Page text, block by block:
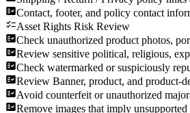
Contact, footer, and policy contact
Asset Rights Risk Review
Check unauthorized product photos,
Review sensitive political, religious,
Check watermarked or suspiciously
Review Banner, product, and product-
Avoid counterfeit or unauthorized
Remove images that imply